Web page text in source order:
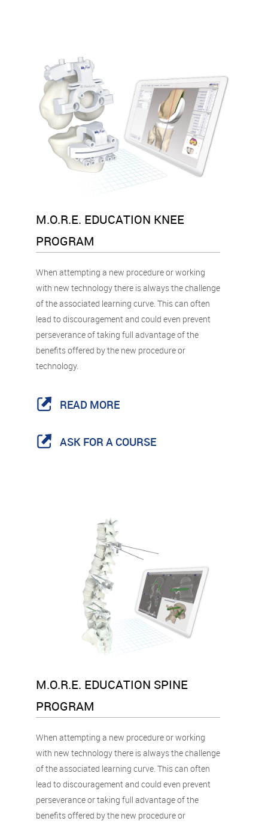
M.O.R.E. EDUCATION KNEE
PROGRAM
When attempting a new procedure or working
with new technology there is always the challenge
of the associated learning curve. This can often
lead to discouragement and could even prevent
perseverance of taking full advantage of the
benefits offered by the new procedure or
technology.
READ MORE
ASK FOR A COURSE
M.O.R.E. EDUCATION SPINE
PROGRAM
When attempting a new procedure or working
with new technology there is always the challenge
of the associated learning curve. This can often
lead to discouragement and could even prevent
perseverance or taking full advantage of the
benefits offered by the new procedure or